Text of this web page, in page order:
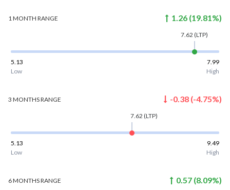
1 MONTH RANGE 1.26 (19.81%)
7.62 (LTP)
5.13
7.99
Low
High
3 MONTHSRANGE -0.38 (-4.75%)
7.62 (LTP)
5.13
9.49
Low
High
6 MONTHSRANGE 0.57 (8.09%)